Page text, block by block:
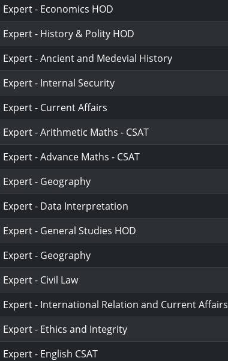
Expert - Economics HOD
Expert - History & Polity HOD
Expert - Ancient and Medevial History
Expert - Internal Security
Expert - Current Affairs
Expert - Arithmetic Maths - CSAT
Expert - Advance Maths - CSAT
Expert - Geography
Expert - Data Interpretation
Expert - General Studies HOD
Expert - Geography
Expert - Civil Law
Expert - International Relation and Current Affairs
Expert - Ethics and Integrity
Expert - English CSAT